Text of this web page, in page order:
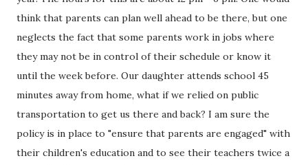
think that parents can plan well ahead to be there, but one
neglects the fact that some parents work in jobs where
they may not be in control of their schedule or know it
until the week before. Our daughter attends school 45
minutes away from home, what if we relied on public
transportation to get us there and back? I am sure the
policy is in place to "ensure that parents are engaged" with
their children's education and to see their teachers twice a